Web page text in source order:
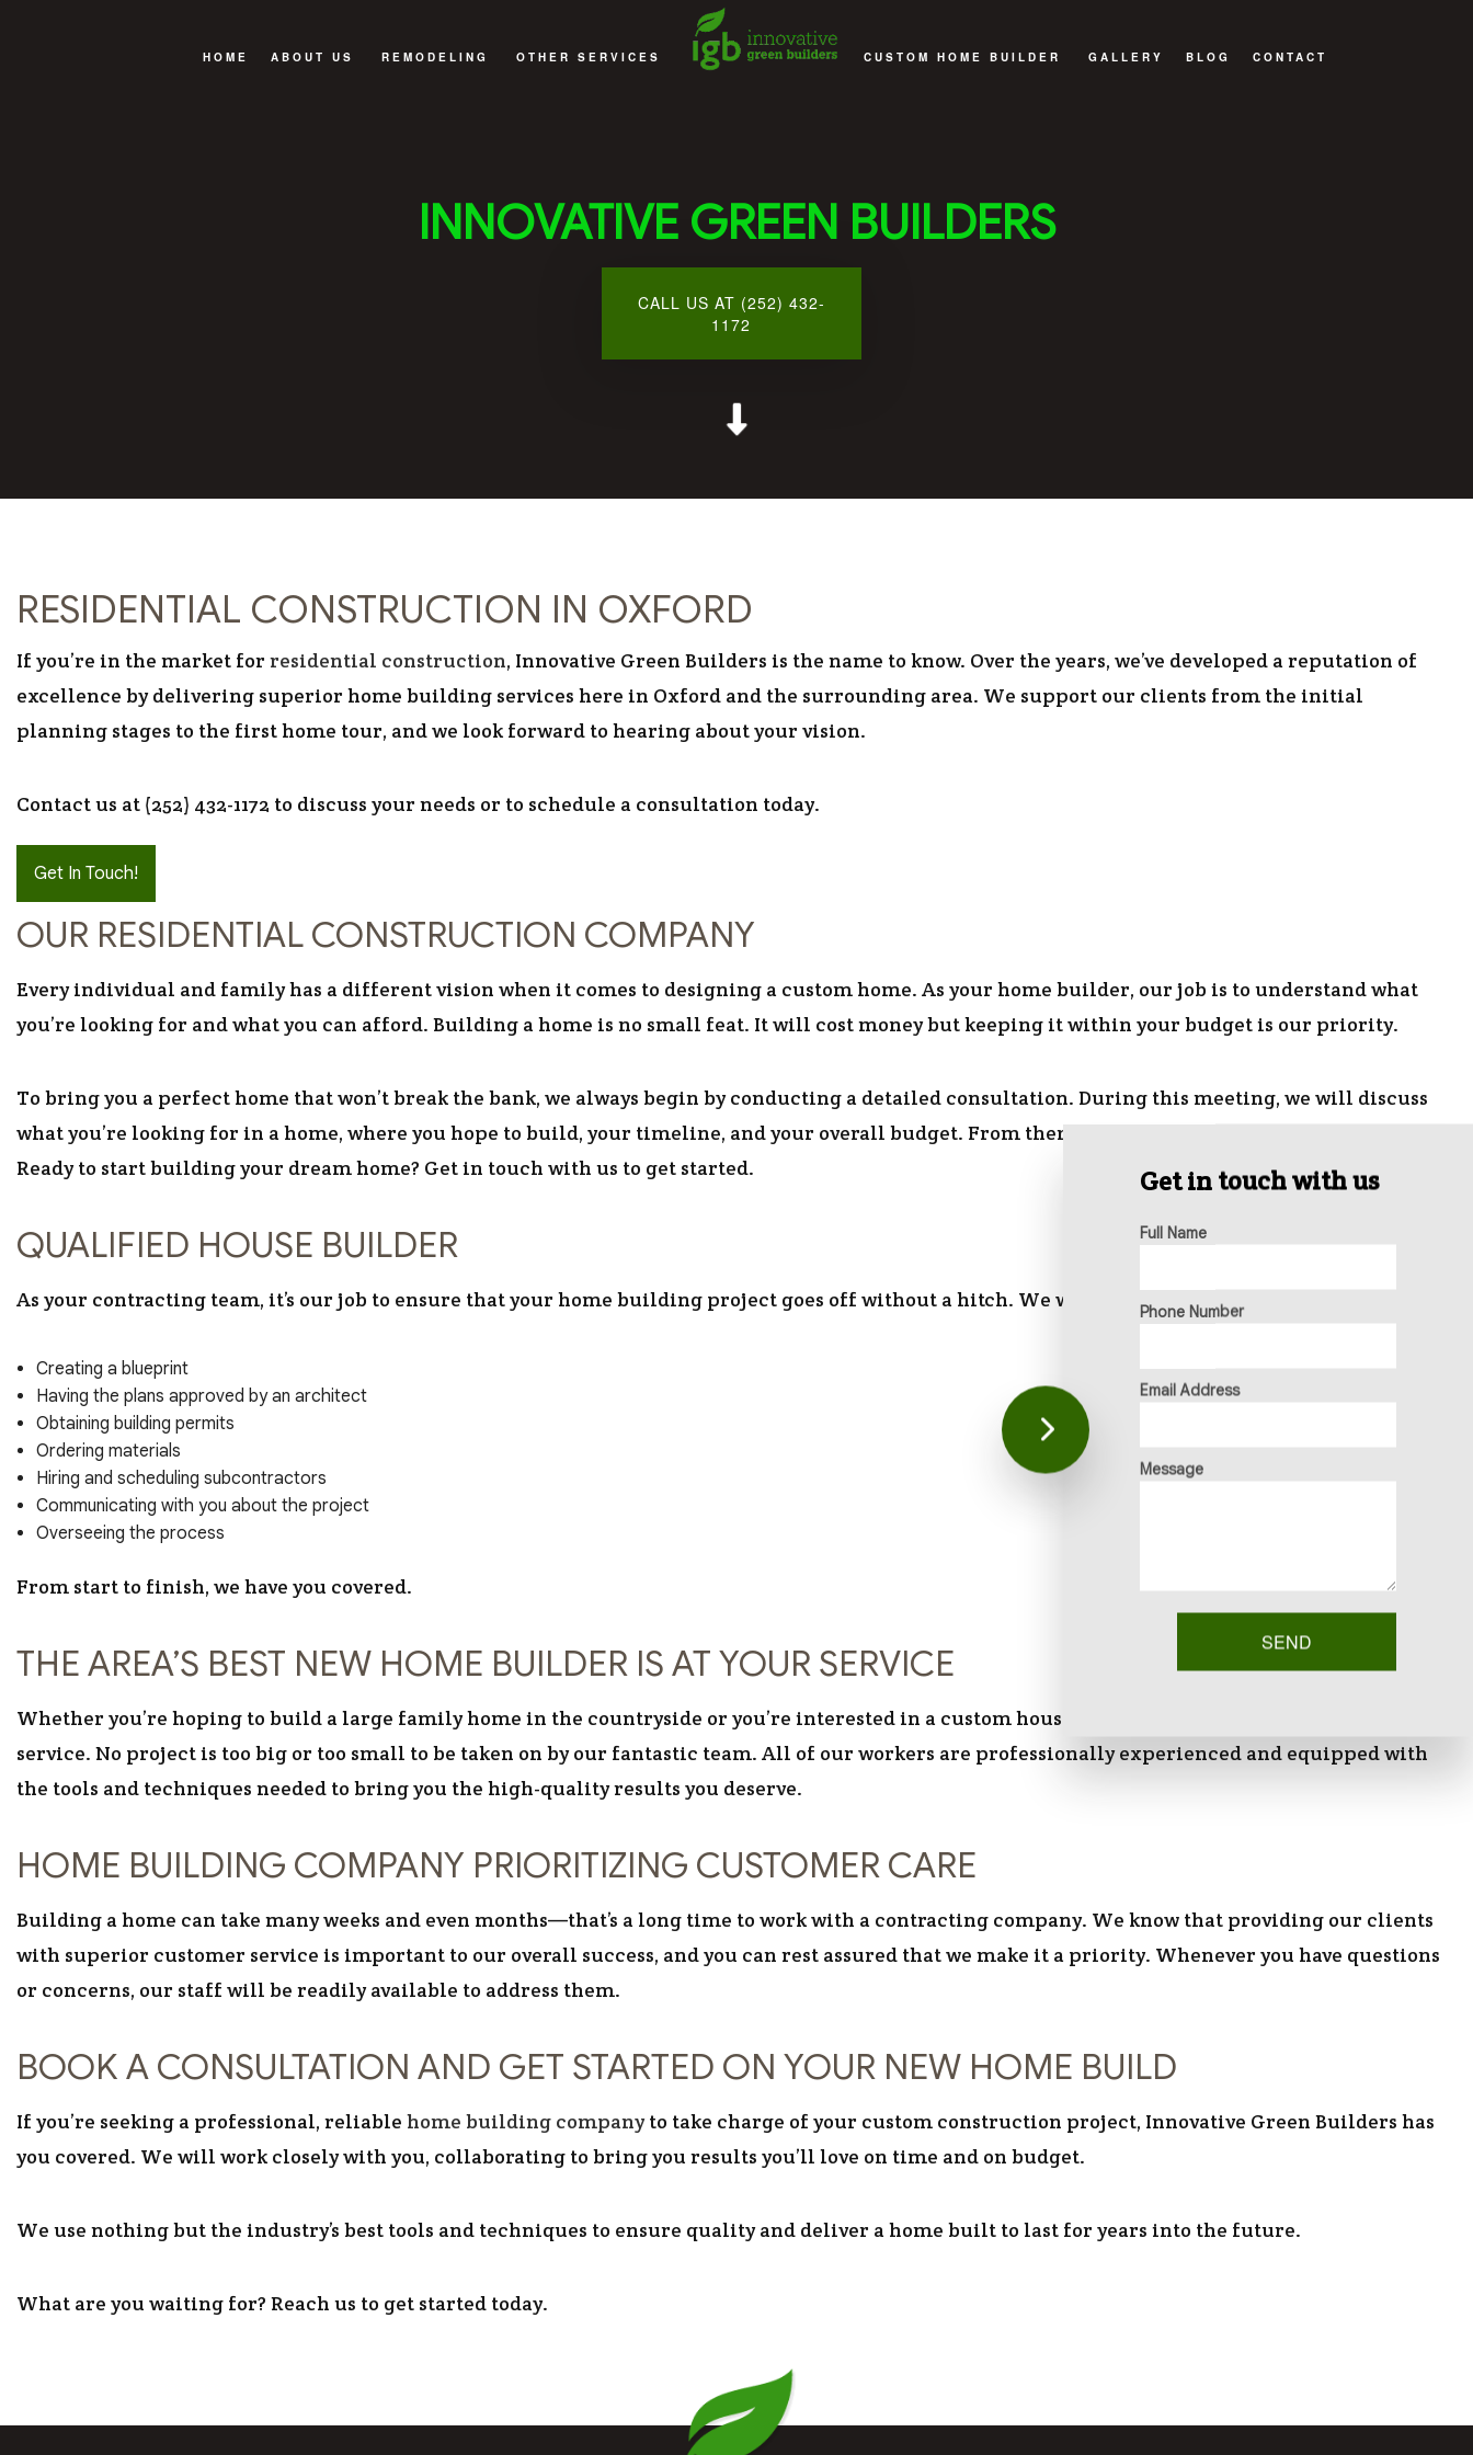
HOME ABOUT US REMODELING
EXTERIOR REMODELING
OTHER SERVICES
COMMERCIAL CONSTRUCTION
MULTI-FAMILY AND SENIOR APARTMENT BUILDING CONSTRUCTION
CUSTOM HOME BUILDER
DESIGN BUILD
GALLERY BLOG CONTACT
INNOVATIVE GREEN BUILDERS
CALL US AT (252) 432-
1172
RESIDENTIAL CONSTRUCTION IN OXFORD
If you’re in the market for residential construction, Innovative Green Builders is the name to know. Over the years, we’ve developed a reputation of
excellence by delivering superior home building services here in Oxford and the surrounding area. We support our clients from the initial
planning stages to the first home tour, and we look forward to hearing about your vision.
Contact us at (252) 432-1172 to discuss your needs or to schedule a consultation today.
Get In Touch!
OUR RESIDENTIAL CONSTRUCTION COMPANY
Every individual and family has a different vision when it comes to designing a custom home. As your home builder, our job is to understand what
you’re looking for and what you can afford. Building a home is no small feat. It will cost money but keeping it within your budget is our priority.
To bring you a perfect home that won’t break the bank, we always begin by conducting a detailed consultation. During this meeting, we will discuss
what you’re looking for in a home, where you hope to build, your timeline, and your overall budget. From there, we can begin the planning process.
Ready to start building your dream home? Get in touch with us to get started.
QUALIFIED HOUSE BUILDER
As your contracting team, it’s our job to ensure that your home building project goes off without a hitch. We will be in charge of:
Creating a blueprint
Having the plans approved by an architect
Obtaining building permits
Ordering materials
Hiring and scheduling subcontractors
Communicating with you about the project
Overseeing the process
From start to finish, we have you covered.
THE AREA’S BEST NEW HOME BUILDER IS AT YOUR SERVICE
Whether you’re hoping to build a large family home in the countryside or you’re interested in a custom house in the city, our team is happy to be of
service. No project is too big or too small to be taken on by our fantastic team. All of our workers are professionally experienced and equipped with
the tools and techniques needed to bring you the high-quality results you deserve.
HOME BUILDING COMPANY PRIORITIZING CUSTOMER CARE
Building a home can take many weeks and even months—that’s a long time to work with a contracting company. We know that providing our clients
with superior customer service is important to our overall success, and you can rest assured that we make it a priority. Whenever you have questions
or concerns, our staff will be readily available to address them.
BOOK A CONSULTATION AND GET STARTED ON YOUR NEW HOME BUILD
If you’re seeking a professional, reliable home building companyto take charge of your custom construction project, Innovative Green Builders has
you covered. We will work closely with you, collaborating to bring you results you’ll love on time and on budget.
We use nothing but the industry’s best tools and techniques to ensure quality and deliver a home built to last for years into the future.
What are you waiting for? Reach us to get started today.
Get in touch with us
Full Name
Phone Number
Email Address
Message
SEND